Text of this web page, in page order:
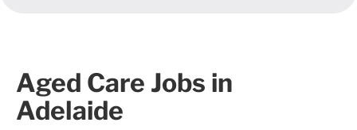
Aged Care Jobs in
Adelaide